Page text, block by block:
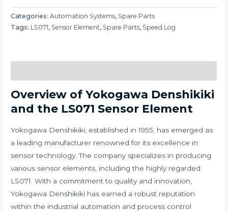
Categories:Automation Systems, Spare Parts
Tags: LS071, Sensor Element, Spare Parts, Speed Log
Overview of Yokogawa Denshikiki
and the LS071 Sensor Element
Yokogawa Denshikiki, established in 1955, has emerged as
a leading manufacturer renowned for its excellence in
sensor technology. The company specializes in producing
various sensor elements, including the highly regarded
LS071. With a commitment to quality and innovation,
Yokogawa Denshikiki has earned a robust reputation
within the industrial automation and process control